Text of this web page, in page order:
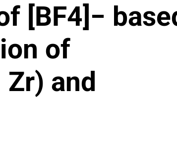
[BF4]−
of
Zr) and